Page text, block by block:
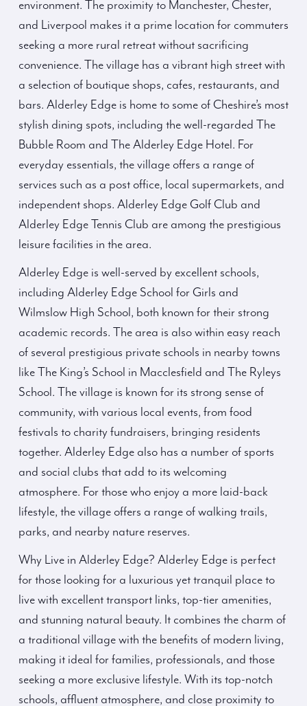
environment. The proximity to Manchester, Chester,
and Liverpool makes it a prime location for commuters
seeking a more rural retreat without sacrificing
convenience. The village has a vibrant high street with
a selection of boutique shops, cafes, restaurants, and
bars. Alderley Edge is home to some of Cheshire’s most
stylish dining spots, including the well-regarded The
Bubble Room and The Alderley Edge Hotel. For
everyday essentials, the village offers a range of
services such as a post office, local supermarkets, and
independent shops. Alderley Edge Golf Club and
Alderley Edge Tennis Club are among the prestigious
leisure facilities in the area.
Alderley Edge is well-served by excellent schools,
including Alderley Edge School for Girls and
Wilmslow High School, both known for their strong
academic records. The area is also within easy reach
of several prestigious private schools in nearby towns
like The King’s School in Macclesfield and The Ryleys
School. The village is known for its strong sense of
community, with various local events, from food
festivals to charity fundraisers, bringing residents
together. Alderley Edge also has a number of sports
and social clubs that add to its welcoming
atmosphere. For those who enjoy a more laid-back
lifestyle, the village offers a range of walking trails,
parks, and nearby nature reserves.
Why Live in Alderley Edge? Alderley Edge is perfect
for those looking for a luxurious yet tranquil place to
live with excellent transport links, top-tier amenities,
and stunning natural beauty. It combines the charm of
a traditional village with the benefits of modern living,
making it ideal for families, professionals, and those
seeking a more exclusive lifestyle. With its top-notch
schools, affluent atmosphere, and close proximity to